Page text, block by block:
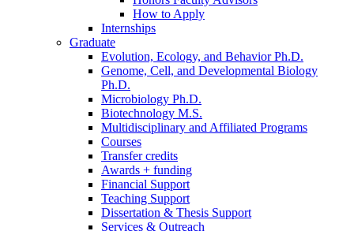
How to Apply
Internships
Graduate
Evolution, Ecology, and Behavior Ph.D.
Genome, Cell, and Developmental Biology
Ph.D.
Microbiology Ph.D.
Biotechnology M.S.
Multidisciplinary and Affiliated Programs
Courses
Transfer credits
Awards + funding
Financial Support
Teaching Support
Dissertation & Thesis Support
Services & Outreach